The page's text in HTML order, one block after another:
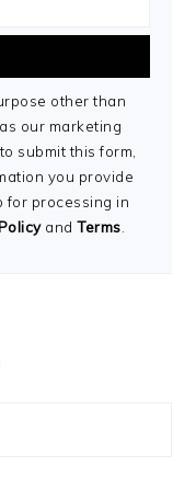
other than
our marketing
submit this form,
you provide
for processing in
andTerms